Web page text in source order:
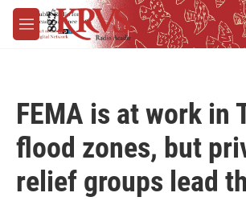
Skip to main content
M
e
FEMA is at work in
flood zones, but
relief groups lead